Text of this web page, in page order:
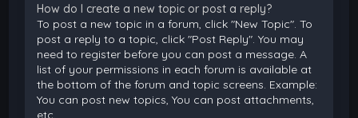
How do I create a new topic or post a reply?
To post a new topic in a forum, click "New Topic". To
post a reply to a topic, click "Post Reply". You may
need to register before you can post a message. A
list of your permissions in each forum is available at
the bottom of the forum and topic screens. Example:
You can post new topics, You can post attachments,
etc.